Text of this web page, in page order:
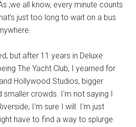
;we all know, every minute counts
just too long to wait on a bus
but after 11 years in Deluxe
The Yacht Club, I yearned for
Hollywood Studios, bigger
crowds. I'm not saying I
I'm sure I will. I'm just
have to find a way to splurge